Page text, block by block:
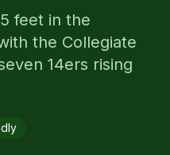
feet in the
the Collegiate
14ers rising